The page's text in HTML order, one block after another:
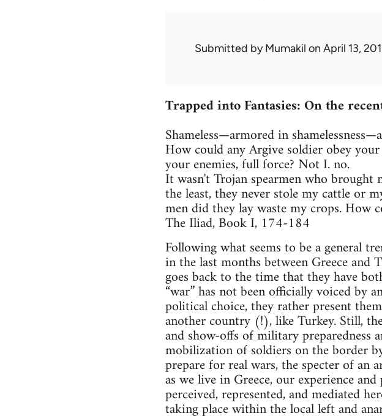
Submitted byMumakil on April 13,
Trapped into Fantasies: On the
Shameless—armored in
How could any Argive soldier obey
your enemies, full force? Not I. no.
It wasn't Trojan spearmen who brought
the least, they never stole my cattle or
men did they lay waste my crops. How
The Iliad, Book I, 174-184
Following what seems to be a general
in the last months between Greece and
goes back to the time that they have
“war” has not been officially voiced
political choice, they rather present
another country (!), like Turkey. Still,
and show-offs of military preparedness
mobilization of soldiers on the border
prepare for real wars, the specter of an
as we live in Greece, our experience
perceived, represented, and mediated
taking place within the local left and